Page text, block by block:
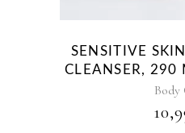
SENSITIVE
CLEANSER,
Body